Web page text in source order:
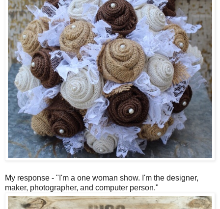
My response - "I'm a one woman show. I'm the designer,
maker, photographer, and computer person."